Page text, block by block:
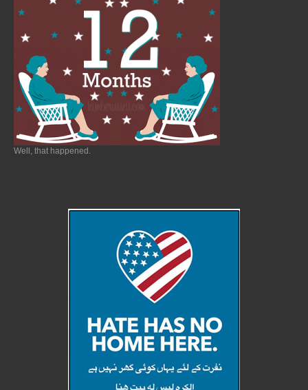
Well, that happened.